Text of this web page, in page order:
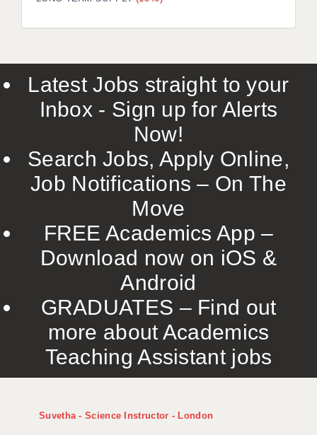
LIVERPOOL & WIRRAL
ROCHESTER
SOUTHAMPTON
SWINDON
TUNBRIDGE WELLS
WARRINGTON
WORCESTER
WORK FOR US
ONLINE RESOURCES
APPLICANT POLICIES
Latest Jobs straight to your
Inbox - Sign up for Alerts
Now!
Search Jobs, Apply Online,
Job Notifications – On The
Move
FREE Academics App –
Download now on iOS &
Android
GRADUATES – Find out
more about Academics
Teaching Assistant jobs
Suvetha - Science Instructor - London